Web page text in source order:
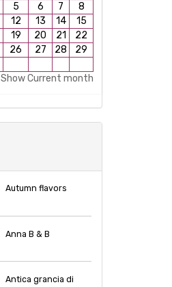
5 6 7
8
12 13 14
15
19 20 21
22
26 27 28
29
Show Current month
Autumn flavors
Anna B & B
Antica grancia di